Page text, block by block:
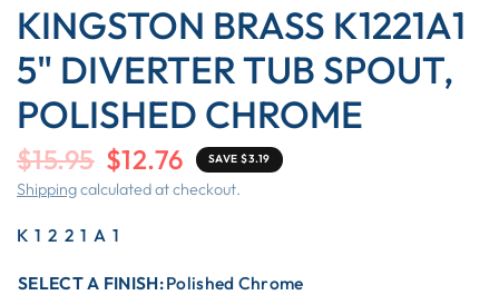
KINGSTON BRASS K1221A1
5" DIVERTER TUB SPOUT,
POLISHED CHROME
$15.95 $12.76 SAVE $3.19
Shippingcalculated at checkout.
K1221A1
SELECT A FINISH:Polished Chrome